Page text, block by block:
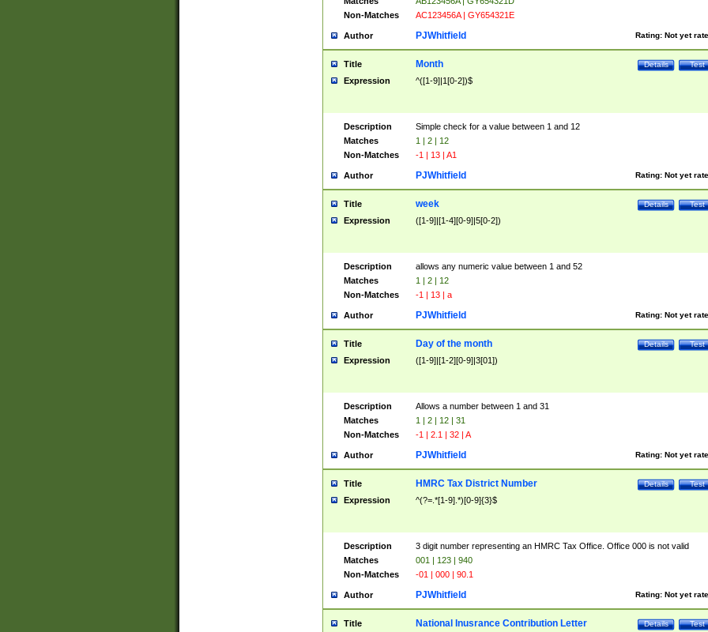
Non-Matches
AC123456A | GY654321E
Author Rating: Not yet
PJWhitfield
Title Test
Details
Month
Expression ^([1-9]|1[0-2])$
Description
Simple check for a value between 1 and 12
Matches
1 | 2 | 12
Non-Matches
-1 | 13 | A1
Author Rating: Not yet
PJWhitfield
Title Test
Details
week
Expression ([1-9]|[1-4][0-9]|5[0-2])
Description
allows any numeric value between 1 and 52
Matches
1 | 2 | 12
Non-Matches
-1 | 13 | a
Author Rating: Not yet
PJWhitfield
Title Test
Details
Day of the month
Expression ([1-9]|[1-2][0-9]|3[01])
Description
Allows a number between 1 and 31
Matches
1 | 2 | 12 | 31
Non-Matches
-1 | 2.1 | 32 | A
Author Rating: Not yet
PJWhitfield
Title Test
Details
HMRC Tax District Number
Expression ^(?=.*[1-9].*)[0-9]{3}$
Description
3 digit number representing an HMRC Tax Office. Office 000 is not valid
Matches
001 | 123 | 940
Non-Matches
-01 | 000 | 90.1
Author Rating: Not yet
PJWhitfield
Title Test
Details
National Inusrance Contribution Letter